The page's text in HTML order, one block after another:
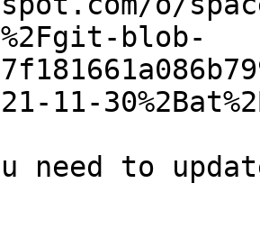
blob-
11-
need to